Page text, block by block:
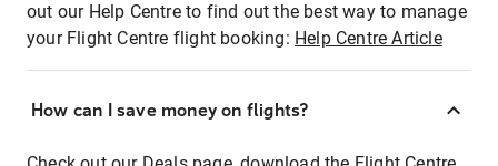
out our Help Centre to find out the best way to manage
your Flight Centre flight booking: Help Centre Article
How can I save money on flights?